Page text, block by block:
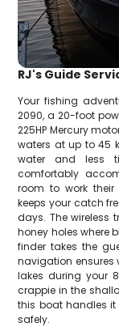
RJ's Guide
Your fishing
2090, a 20-foot
225HP Mercury
waters at up to 45
water and less
comfortably
room to work
keeps your catch
days. The wireless
honey holes where
finder takes the
navigation ensures
lakes during your
crappie in the
this boat handles
safely.